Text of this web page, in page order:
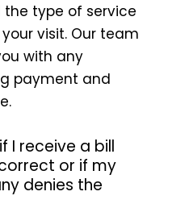
type of service
visit. Our team
with any
payment and
I receive a bill
or if my
denies the